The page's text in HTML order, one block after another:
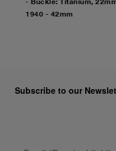
1940 - 42mm
Subscribe to our